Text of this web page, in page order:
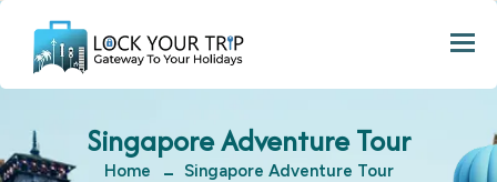
Singapore Adventure Tour
Home Singapore Adventure Tour